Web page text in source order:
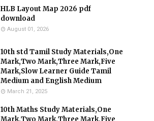
HLB Layout Map 2026 pdf
download
August 01, 2026
10th std Tamil Study Materials,One
Mark,Two Mark,Three Mark,Five
Mark,Slow Learner Guide Tamil
Medium and English Medium
March 21, 2025
10th Maths Study Materials,One
Mark,Two Mark,Three Mark,Five